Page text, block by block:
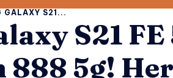
GALAXY S21...
S21
888 5g!